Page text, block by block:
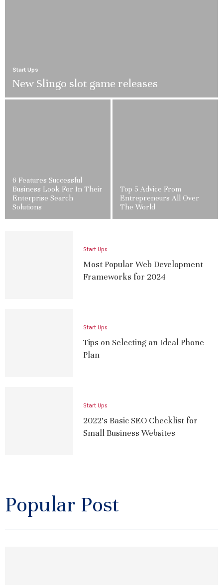
Start Ups
New Slingo slot game releases
6 Features Successful
Business Look For In Their
Enterprise Search
Solutions
Top 5 Advice From
Entrepreneurs All Over
The World
Start Ups
Most Popular Web Development
Frameworks for 2024
Start Ups
Tips on Selecting an Ideal Phone
Plan
Start Ups
2022’s Basic SEO Checklist for
Small Business Websites
Popular Post